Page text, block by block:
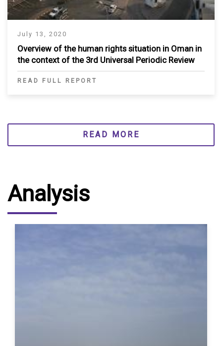
July 13, 2020
Overview of the human rights situation in Oman in
the context of the 3rd Universal Periodic Review
READ FULL REPORT
READ MORE
Analysis